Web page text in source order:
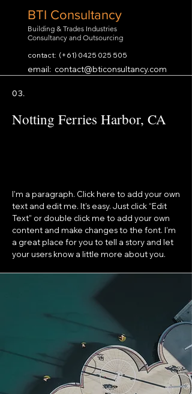
Building & Trades Industries
Consultancy and Outsourcing
BTI Consultancy
contact: (+61) 0425 025 505
email: contact@bticonsultancy.com
03.
Notting Ferries Harbor, CA
I'm a paragraph. Click here to add your own
text and edit me. It’s easy. Just click “Edit
Text” or double click me to add your own
content and make changes to the font. I’m
a great place for you to tell a story and let
your users know a little more about you.